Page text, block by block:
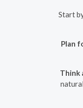
Start
Plan
Think